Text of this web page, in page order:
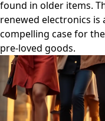
found in older items.
renewed electronics is
compelling case for
pre-loved goods.